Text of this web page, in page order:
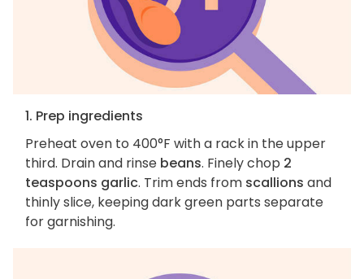
1. Prep ingredients
Preheat oven to 400°F with a rack in the upper
third. Drain and rinse beans. Finely chop 2
teaspoons garlic. Trim ends from scallions and
thinly slice, keeping dark green parts separate
for garnishing.